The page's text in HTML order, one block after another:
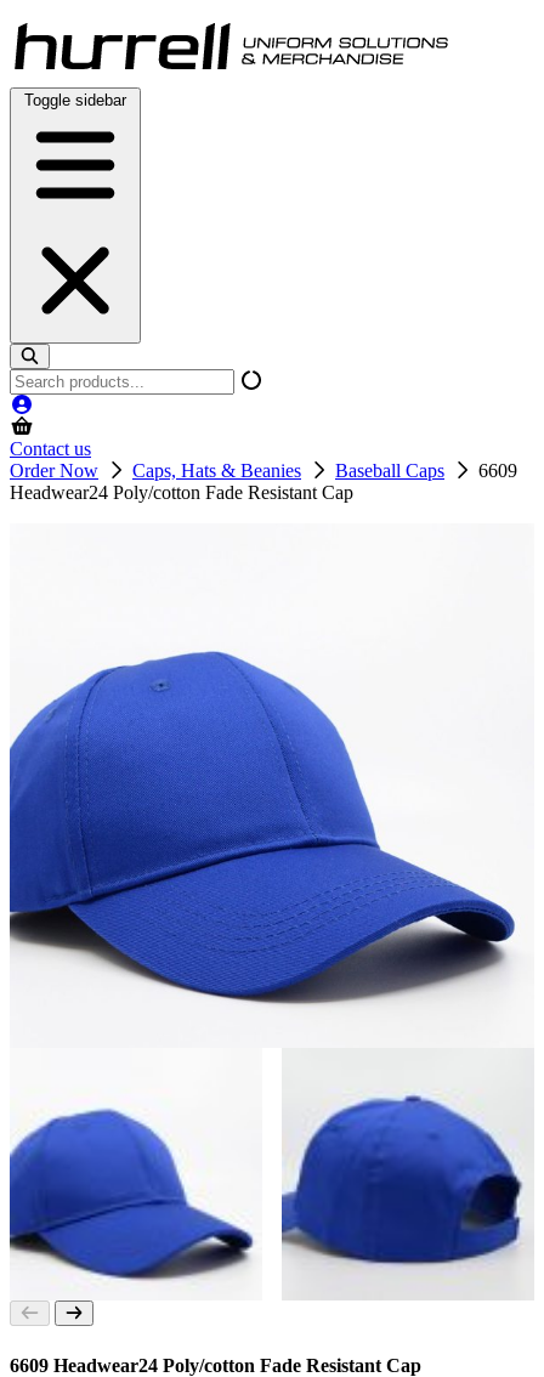
Skip
to
content
Toggle sidebar
Search
products
Contact us
Order Now
Caps, Hats & Beanies Baseball Caps
6609
Headwear24 Poly/cotton Fade Resistant Cap
6609 Headwear24 Poly/cotton Fade Resistant Cap